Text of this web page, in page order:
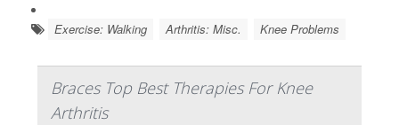
Exercise: Walking Arthritis: Misc. Knee Problems
Braces Top Best Therapies For Knee
Arthritis